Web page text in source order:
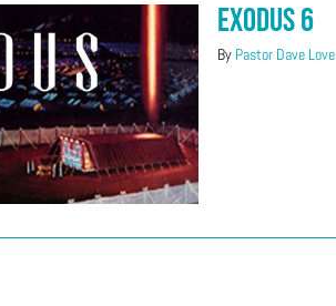
Exodus 6
By Pastor Dave Love